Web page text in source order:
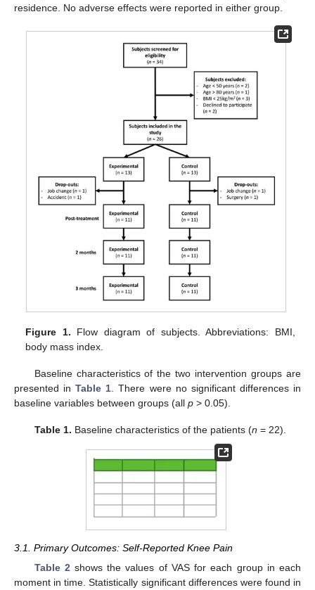
residence. No adverse effects were reported in either group.
Figure 1. Flow diagram of subjects. Abbreviations: BMI,
body mass index.
Baseline characteristics of the two intervention groups are
presented inTable 1 . There were no significant differences in
baseline variables between groups (all p > 0.05).
Table 1. Baseline characteristics of the patients (n = 22).
3.1. Primary Outcomes: Self-Reported Knee Pain
Table 2 shows the values of VAS for each group in each
moment in time. Statistically significant differences were found in